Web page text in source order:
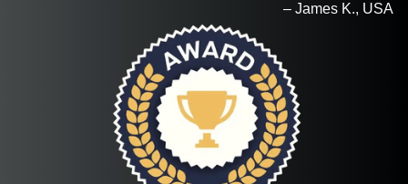
– James K., USA